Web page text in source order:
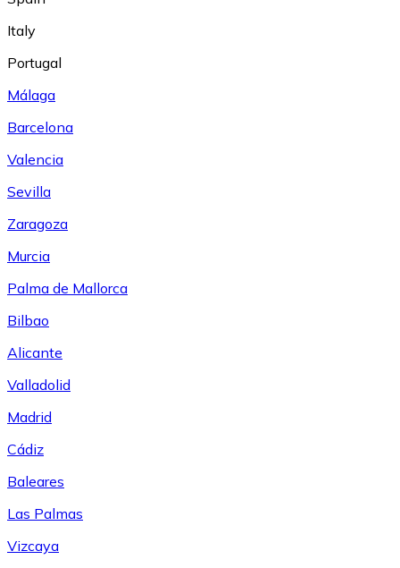
Italy
Portugal
Málaga
Barcelona
Valencia
Sevilla
Zaragoza
Murcia
Palma de Mallorca
Bilbao
Alicante
Valladolid
Madrid
Cádiz
Baleares
Las Palmas
Vizcaya